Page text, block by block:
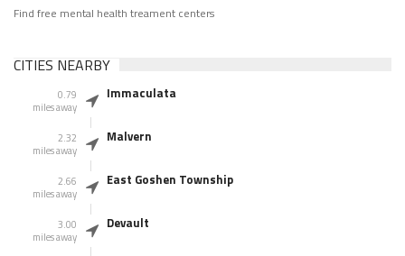
Find free mental health treament centers
CITIES NEARBY
0.79
miles away
Immaculata
2.32
miles away
Malvern
2.66
miles away
East Goshen Township
3.00
miles away
Devault